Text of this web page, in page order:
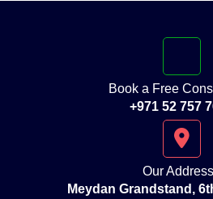
Book a Free
+971 52 757
Our
Meydan Grandstand,